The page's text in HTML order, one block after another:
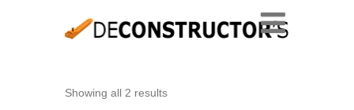
Showing all 2 results